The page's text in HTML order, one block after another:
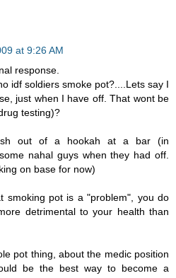
at 9:26 AM
response.
idf soldiers smoke pot?....Lets say I
just when I have off. That wont be
testing)?
out of a hookah at a bar (in
nahal guys when they had off.
on base for now)
smoking pot is a "problem", you do
detrimental to your health than
pot thing, about the medic position
be the best way to become a